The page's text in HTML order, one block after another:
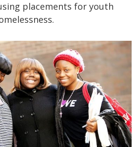
placements for youth